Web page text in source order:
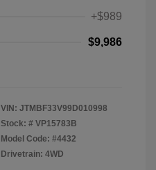
+$989
$9,986
VIN: JTMBF33V99D010998
Stock: # VP15783B
Model Code: #4432
Drivetrain: 4WD